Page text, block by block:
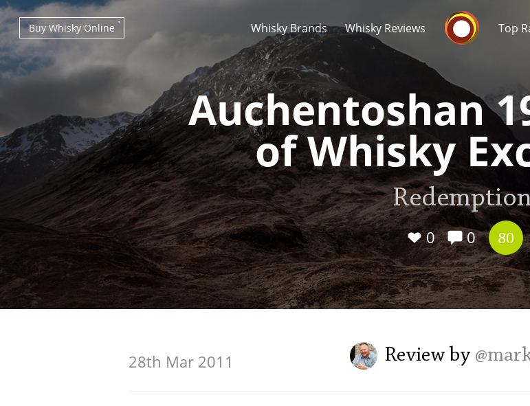
Whisky Brands Whisky Reviews Top
Buy Whisky Online
Auchentoshan
of Whisky
0 0 80
Review by
28th Mar 2011
Types of whisky
Scotch Whisky
Japanese Whisky
Popular distilleries
A Ardbeg
L Laphroaig